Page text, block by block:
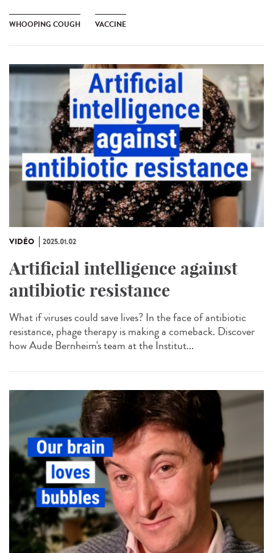
WHOOPING COUGH VACCINE
VIDÉO 2025.01.02
Artificial intelligence against
antibiotic resistance
What if viruses could save lives? In the face of antibiotic
resistance, phage therapy is making a comeback. Discover
how Aude Bernheim's team at the Institut...